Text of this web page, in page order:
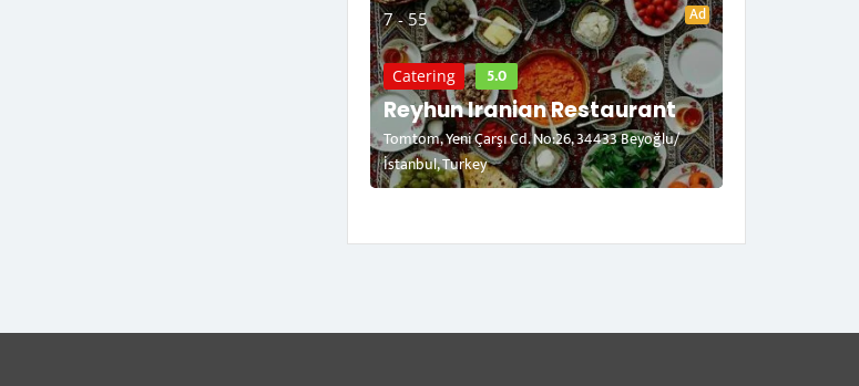
7 - 55 Ad
Catering 5.0
Reyhun Iranian Restaurant
Tomtom, Yeni Çarşı Cd. No:26, 34433 Beyoğlu/
İstanbul, Turkey